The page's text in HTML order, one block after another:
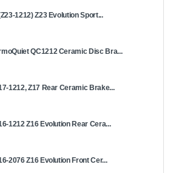
1212) Z23 Evolution Sport...
QC1212 Ceramic Disc Bra...
1212, Z17 Rear Ceramic Brake...
1212 Z16 Evolution Rear Cera...
2076 Z16 Evolution Front Cer...